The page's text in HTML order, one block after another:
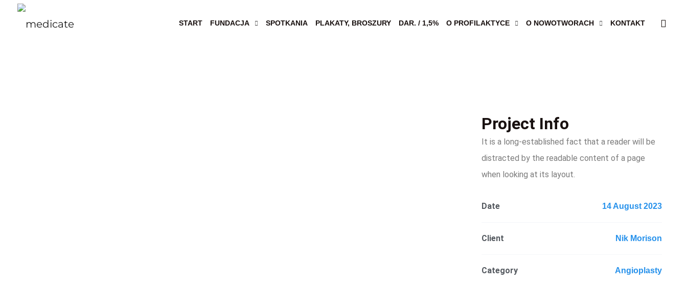
START FUNDACJA SPOTKANIA PLAKATY, BROSZURY DAR. / 1,5% O PROFILAKTYCE O NOWOTWORACH KONTAKT
Project Info
It is a long-established fact that a reader will be
distracted by the readable content of a page
when looking at its layout.
Date 14 August 2023
Client Nik Morison
Category Angioplasty